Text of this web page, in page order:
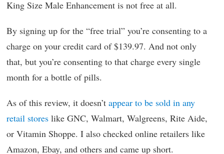
King Size Male Enhancement is not free at all.
By signing up for the “free trial” you’re consenting to a
charge on your credit card of $139.97. And not only
that, but you’re consenting to that charge every single
month for a bottle of pills.
As of this review, it doesn’t appear to be sold in any
retail stores like GNC, Walmart, Walgreens, Rite Aide,
or Vitamin Shoppe. I also checked online retailers like
Amazon, Ebay, and others and came up short.